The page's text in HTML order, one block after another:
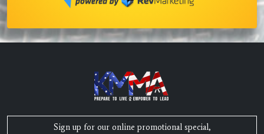
Sign up for our online promotional special,